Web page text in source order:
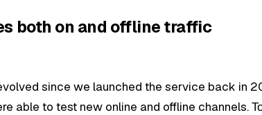
both on and offline traffic
since we launched the service back in
able to test new online and offline channels.